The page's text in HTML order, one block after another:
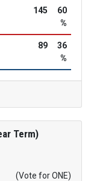
145
60
%
89
36
%
Term)
(Vote for ONE)